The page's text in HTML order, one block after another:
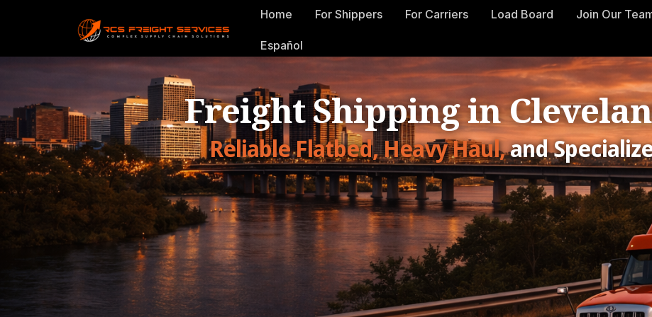
Home For Shippers For Carriers Load Board Join Our
Español
Freight Shipping in
Reliable Flatbed, Heavy Haul,and